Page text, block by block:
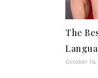
The
October 16,